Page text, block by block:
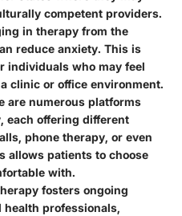
competent providers.
in therapy from the
reduce anxiety. This is
individuals who may feel
clinic or office environment.
are numerous platforms
each offering different
phone therapy, or even
allows patients to choose
with.
fosters ongoing
professionals,